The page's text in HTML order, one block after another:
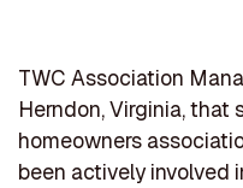
TWC Association
Herndon, Virginia,
homeowners
been actively involved